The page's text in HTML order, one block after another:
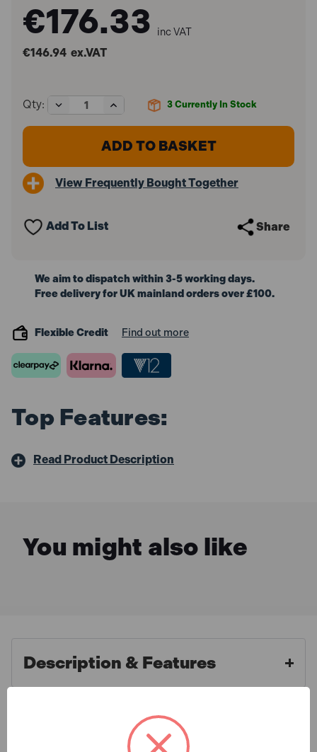
€176.33 inc VAT
€146.94 ex.VAT
3 Currently In Stock
Qty:
Decrease
Quantity
of
1600A016GBX3
4.0Ah
Increase
Quantity
of
Bosch
1600A016GBX3
4.0Ah
View Frequently Bought Together
Add To List Share
We aim to dispatch within 3-5 working days.
Free delivery for UK mainland orders over £100.
Flexible Credit Find out more
Top Features:
Read Product Description
You might also like
Description & Features
Bosch 1600A016GBX3
ProCORE18V Battery 4.0Ah
What is Included